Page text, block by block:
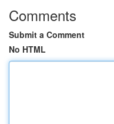
Comments
Submit a Comment
No HTML